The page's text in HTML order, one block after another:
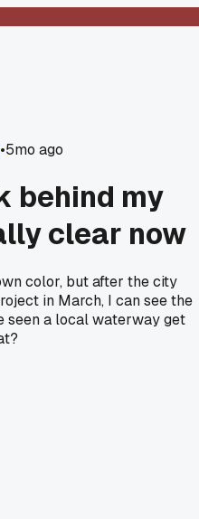
•5mo ago
behind my
clear now
color, but after the city
in March, I can see the
seen a local waterway get